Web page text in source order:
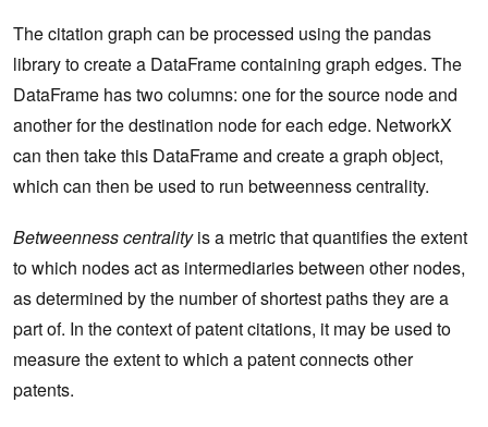
The citation graph can be processed using the pandas
library to create a DataFrame containing graph edges. The
DataFrame has two columns: one for the source node and
another for the destination node for each edge. NetworkX
can then take this DataFrame and create a graph object,
which can then be used to run betweenness centrality.
Betweenness centralityis a metric that quantifies the extent
to which nodes act as intermediaries between other nodes,
as determined by the number of shortest paths they are a
part of. In the context of patent citations, it may be used to
measure the extent to which a patent connects other
patents.